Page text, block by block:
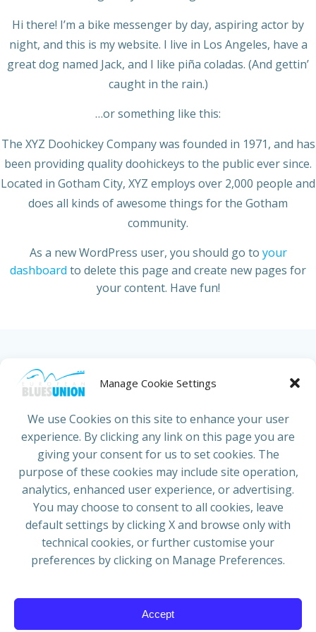
Manage Cookie Settings
We use Cookies on this site to enhance your user
experience. By clicking any link on this page you are
giving your consent for us to set cookies. The
purpose of these cookies may include site operation,
analytics, enhanced user experience, or advertising.
You may choose to consent to all cookies, leave
default settings by clicking X and browse only with
technical cookies, or further customise your
preferences by clicking on Manage Preferences.
Accept
Hi there! I’m a bike messenger by day, aspiring actor by
night, and this is my website. I live in Los Angeles, have a
great dog named Jack, and I like piña coladas. (And gettin’
caught in the rain.)
…or something like this:
The XYZ Doohickey Company was founded in 1971, and has
been providing quality doohickeys to the public ever since.
Located in Gotham City, XYZ employs over 2,000 people and
does all kinds of awesome things for the Gotham
community.
As a new WordPress user, you should go to your
dashboard to delete this page and create new pages for
your content. Have fun!
HOME ABOUT US NEWS PROJECTS
ADRESS
European Blues Union
Galliërslaan 33
1040 Brussels Belgium